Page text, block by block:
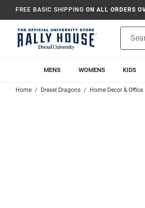
FREE BASIC SHIPPING ON ALL ORDERS
Search
MENS WOMENS KIDS
Home Drexel Dragons Home Decor & Office